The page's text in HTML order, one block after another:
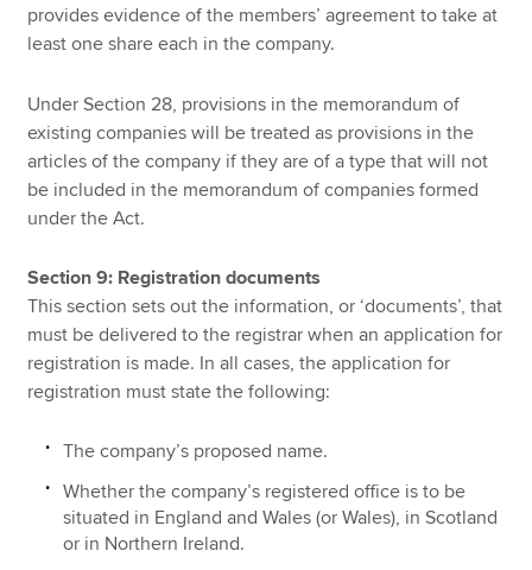
provides evidence of the members’ agreement to take at
least one share each in the company.
Under Section 28, provisions in the memorandum of
existing companies will be treated as provisions in the
articles of the company if they are of a type that will not
be included in the memorandum of companies formed
under the Act.
Section 9: Registration documents
This section sets out the information, or ‘documents’, that
must be delivered to the registrar when an application for
registration is made. In all cases, the application for
registration must state the following:
The company’s proposed name.
Whether the company’s registered office is to be
situated in England and Wales (or Wales), in Scotland
or in Northern Ireland.